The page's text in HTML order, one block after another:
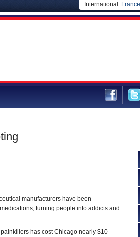
International: France
manufacturers have been
turning people into addicts and
has cost Chicago nearly $10